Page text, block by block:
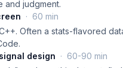
and judgment.
· 60 min
Often a stats-flavored
design · 60-90 min